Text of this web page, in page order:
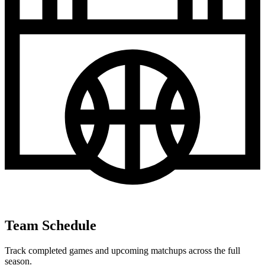
Team Schedule
Track completed games and upcoming matchups across the full
season.